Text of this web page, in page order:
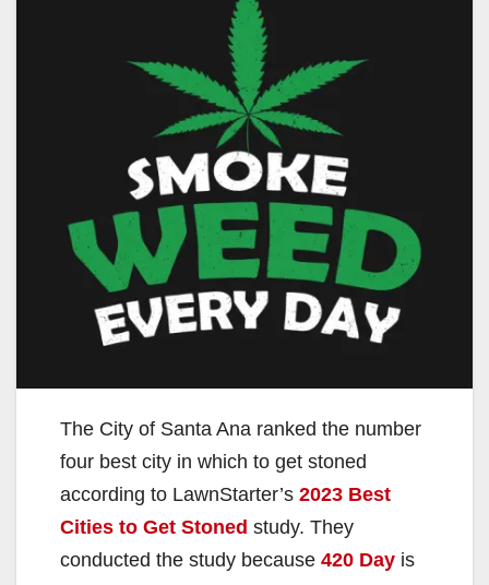
The City of Santa Ana ranked the number
four best city in which to get stoned
according to LawnStarter’s 2023 Best
Cities to Get Stoned study. They
conducted the study because 420 Day is